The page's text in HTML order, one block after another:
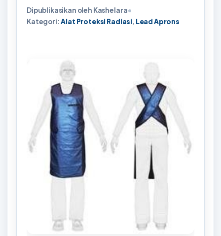
Dipublikasikan oleh Kashelara•
Kategori:Alat Proteksi Radiasi, Lead Aprons